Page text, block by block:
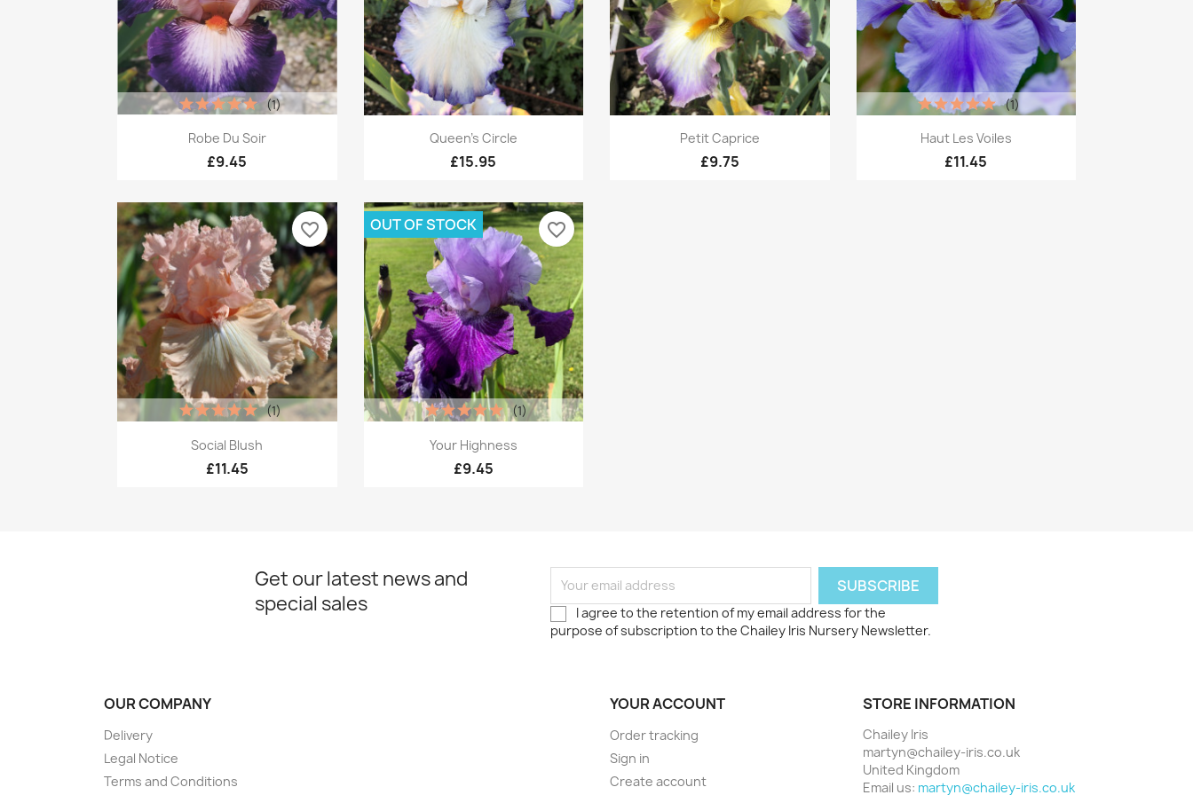
Quick view
Robe Du Soir
£9.45
(1)
Quick view
Queen's Circle
£15.95
Quick view
Petit Caprice
£9.75
Quick view
Haut Les Voiles
£11.45
(1)
Quick view
Social Blush
£11.45
(1)
favorite_border
Quick view
Your Highness
£9.45
(1)
OUT OF STOCK favorite_border
Get our latest news and
special sales
I agree to the retention of my email address for the
purpose of subscription to the Chailey Iris Nursery Newsletter.
OUR COMPANY
Delivery
Legal Notice
Terms and Conditions
YOUR ACCOUNT
Order tracking
Sign in
Create account
STORE INFORMATION
Chailey Iris
martyn@chailey-iris.co.uk
United Kingdom
Email us: martyn@chailey-iris.co.uk